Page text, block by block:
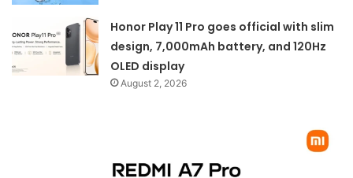
Honor Play 11 Pro goes official with slim
design, 7,000mAh battery, and 120Hz
OLED display
August 2, 2026